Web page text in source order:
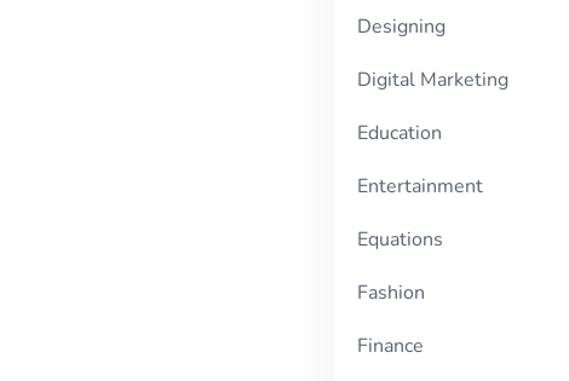
Designing
Digital Marketing
Education
Entertainment
Equations
Fashion
Finance